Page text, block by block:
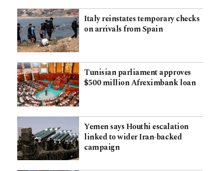
Italy reinstates temporary checks
on arrivals from Spain
Tunisian parliament approves
$500 million Afreximbank loan
Yemen says Houthi escalation
linked to wider Iran-backed
campaign